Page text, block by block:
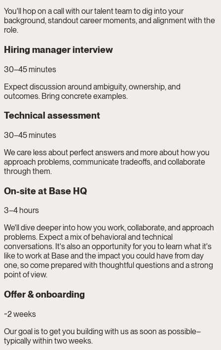
You'll hop on a call with our talent team to dig into your
background, standout career moments, and alignment with the
role.
Hiring manager interview
30–45 minutes
Expect discussion around ambiguity, ownership, and
outcomes. Bring concrete examples.
Technical assessment
30–45 minutes
We care less about perfect answers and more about how you
approach problems, communicate tradeoffs, and collaborate
through them.
On-site at Base HQ
3–4 hours
We'll dive deeper into how you work, collaborate, and approach
problems. Expect a mix of behavioral and technical
conversations. It's also an opportunity for you to learn what it's
like to work at Base and the impact you could have from day
one, so come prepared with thoughtful questions and a strong
point of view.
Offer & onboarding
~2 weeks
Our goal is to get you building with us as soon as possible–
typically within two weeks.